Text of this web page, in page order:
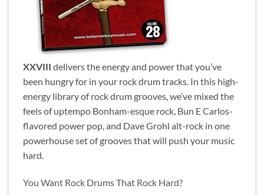
XXVIII delivers the energy and power that you’ve
been hungry for in your rock drum tracks. In this high-
energy library of rock drum grooves, we’ve mixed the
feels of uptempo Bonham-esque rock, Bun E Carlos-
flavored power pop, and Dave Grohl alt-rock in one
powerhouse set of grooves that will push your music
hard.
You Want Rock Drums That Rock Hard?